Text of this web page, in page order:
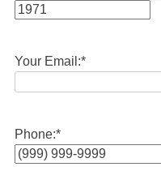
Month
Your Email:*
Phone:*